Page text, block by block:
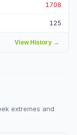
1708
125
View History→
extremes and